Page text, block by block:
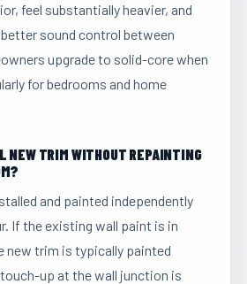
feel substantially heavier, and
sound control between
upgrade to solid-core when
for bedrooms and home
NEW TRIM WITHOUT REPAINTING
and painted independently
If the existing wall paint is in
new trim is typically painted
up at the wall junction is